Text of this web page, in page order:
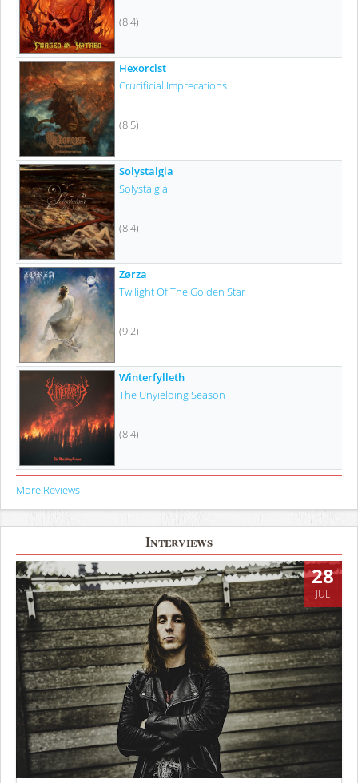
(8.4)
Hexorcist
Crucificial Imprecations
(8.5)
Solystalgia
Solystalgia
(8.4)
Zørza
Twilight Of The Golden Star
(9.2)
Winterfylleth
The Unyielding Season
(8.4)
More Reviews
Interviews
28
JUL